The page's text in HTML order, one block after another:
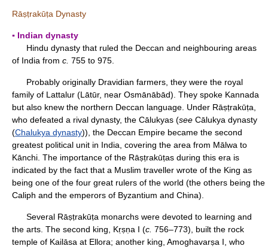
Rāṣṭrakūṭa Dynasty
▪ Indian dynasty
Hindu dynasty that ruled the Deccan and neighbouring areas
of India from c. 755 to 975.
Probably originally Dravidian farmers, they were the royal
family of Lattalur (Lātūr, near Osmānābād). They spoke Kannada
but also knew the northern Deccan language. Under Rāṣṭrakūṭa,
who defeated a rival dynasty, the Cālukyas (see Cālukya dynasty
(Chalukya dynasty)), the Deccan Empire became the second
greatest political unit in India, covering the area from Mālwa to
Kānchi. The importance of the Rāṣṭrakūṭas during this era is
indicated by the fact that a Muslim traveller wrote of the King as
being one of the four great rulers of the world (the others being the
Caliph and the emperors of Byzantium and China).
Several Rāṣṭrakūṭa monarchs were devoted to learning and
the arts. The second king, Kṛṣṇa I (c. 756–773), built the rock
temple of Kailāsa at Ellora; another king, Amoghavarṣa I, who